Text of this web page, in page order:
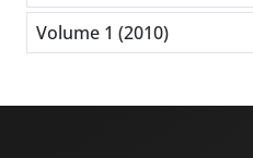
Volume 1 (2010)